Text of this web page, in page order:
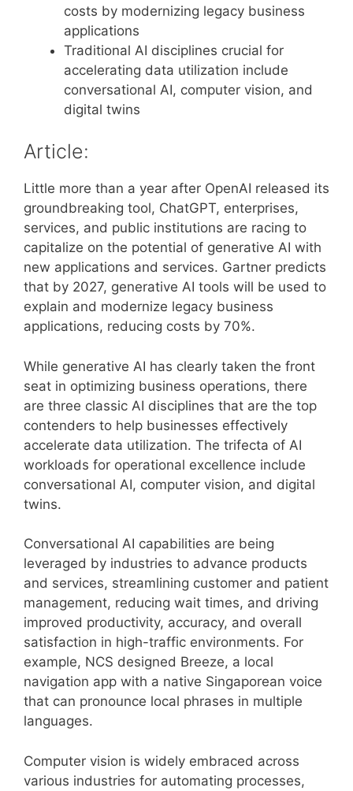
costs by modernizing legacy business
applications
Traditional AI disciplines crucial for
accelerating data utilization include
conversational AI, computer vision, and
digital twins
Article:
Little more than a year after OpenAI released its
groundbreaking tool, ChatGPT, enterprises,
services, and public institutions are racing to
capitalize on the potential of generative AI with
new applications and services. Gartner predicts
that by 2027, generative AI tools will be used to
explain and modernize legacy business
applications, reducing costs by 70%.
While generative AI has clearly taken the front
seat in optimizing business operations, there
are three classic AI disciplines that are the top
contenders to help businesses effectively
accelerate data utilization. The trifecta of AI
workloads for operational excellence include
conversational AI, computer vision, and digital
twins.
Conversational AI capabilities are being
leveraged by industries to advance products
and services, streamlining customer and patient
management, reducing wait times, and driving
improved productivity, accuracy, and overall
satisfaction in high-traffic environments. For
example, NCS designed Breeze, a local
navigation app with a native Singaporean voice
that can pronounce local phrases in multiple
languages.
Computer vision is widely embraced across
various industries for automating processes,